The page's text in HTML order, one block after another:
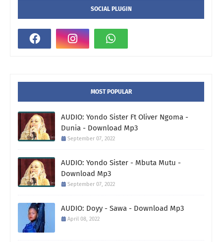
SOCIAL PLUGIN
MOST POPULAR
AUDIO: Yondo Sister Ft Oliver Ngoma -
Dunia - Download Mp3
September 07, 2022
AUDIO: Yondo Sister - Mbuta Mutu -
Download Mp3
September 07, 2022
AUDIO: Doyy - Sawa - Download Mp3
April 08, 2022